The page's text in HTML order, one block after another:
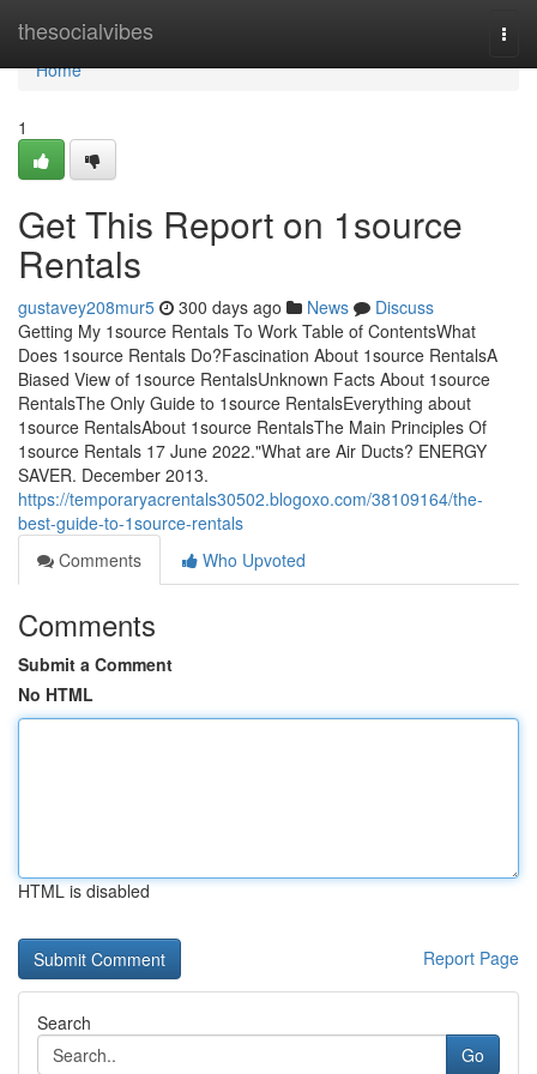
thesocialvibes
Home
Home
1
Get This Report on 1source
Rentals
gustavey208mur5 300 days ago News
Discuss
Getting My 1source Rentals To Work Table of ContentsWhat
Does 1source Rentals Do?Fascination About 1source RentalsA
Biased View of 1source RentalsUnknown Facts About 1source
RentalsThe Only Guide to 1source RentalsEverything about
1source RentalsAbout 1source RentalsThe Main Principles Of
1source Rentals 17 June 2022."What are Air Ducts? ENERGY
SAVER. December 2013.
https://temporaryacrentals30502.blogoxo.com/38109164/the-
best-guide-to-1source-rentals
Comments
Who Upvoted
Comments
Submit a Comment
No HTML
HTML is disabled
Report Page
Search
Go